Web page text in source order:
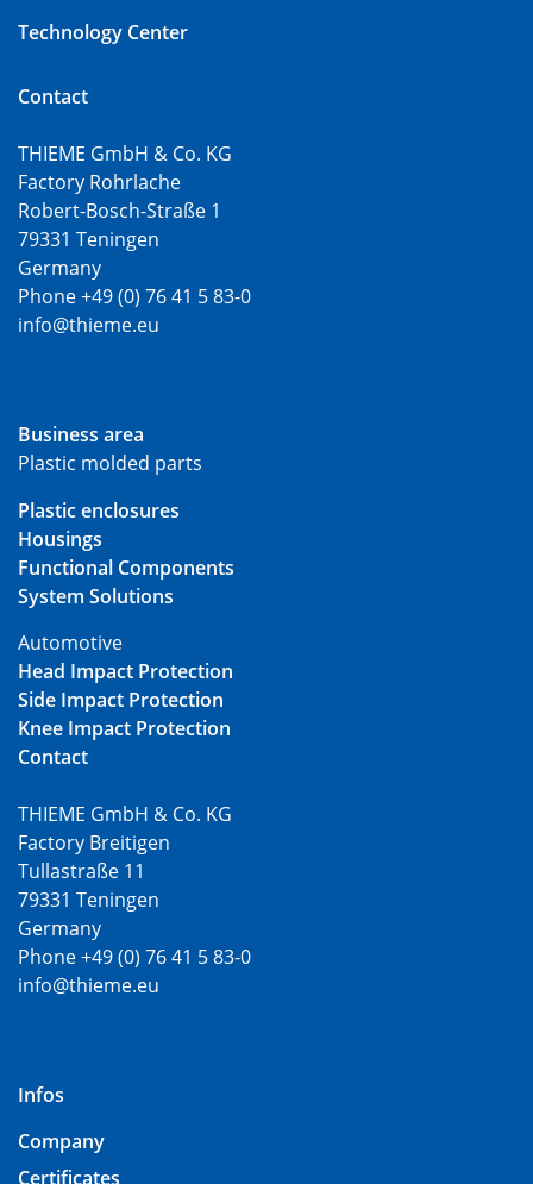
Technology Center
Contact
THIEME GmbH & Co. KG
Factory Rohrlache
Robert-Bosch-Straße 1
79331 Teningen
Germany
Phone +49 (0) 76 41 5 83-0
info@thieme.eu
Business area
Plastic molded parts
Plastic enclosures
Housings
Functional Components
System Solutions
Automotive
Head Impact Protection
Side Impact Protection
Knee Impact Protection
Contact
THIEME GmbH & Co. KG
Factory Breitigen
Tullastraße 11
79331 Teningen
Germany
Phone +49 (0) 76 41 5 83-0
info@thieme.eu
Infos
Company
Certificates